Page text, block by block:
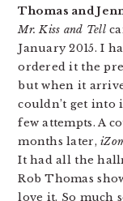
Thomas and
Mr. Kiss and Tell
January 2015. I
ordered it the
but when it
couldn’t get into
few attempts. A
months later,
It had all the
Rob Thomas
love it. So much